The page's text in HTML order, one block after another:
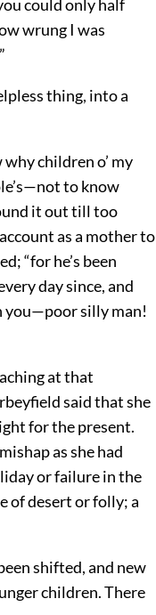
could only half
wrung I was
thing, into a
why children o’ my
to know
it out till too
as a mother to
“for he’s been
day since, and
you—poor silly man!
at that
said that she
for the present.
as she had
or failure in the
of desert or folly; a
shifted, and new
children. There